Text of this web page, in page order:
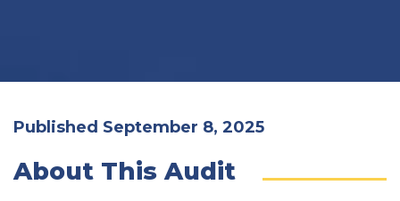
Published September 8, 2025
About This Audit